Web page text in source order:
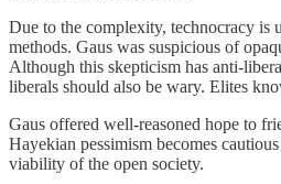
Due to the complexity, technocracy is
methods. Gaus was suspicious of
Although this skepticism has anti-
liberals should also be wary. Elites
Gaus offered well-reasoned hope to
Hayekian pessimism becomes
viability of the open society.